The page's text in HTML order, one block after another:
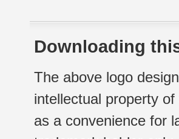
Downloading
The above logo
intellectual property
as a convenience for